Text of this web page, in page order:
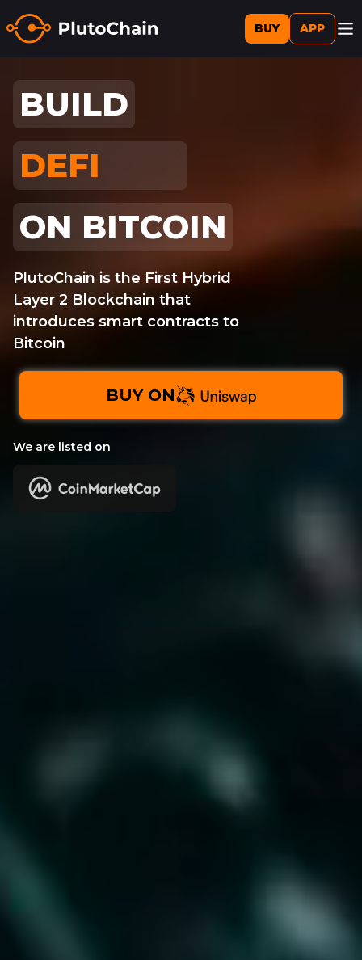
BUY APP
BUILD
DEFI
AI
ON BITCOIN
PlutoChain is the First Hybrid
Layer 2 Blockchain that
introduces smart contracts to
Bitcoin
BUY ON
We are listed on